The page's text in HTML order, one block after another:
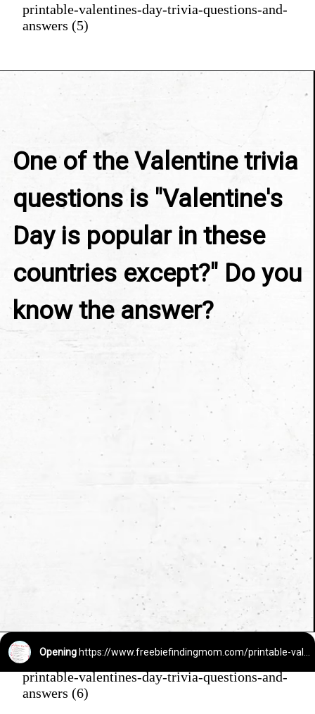
printable-valentines-day-trivia-questions-and-
answers (5)
One of the Valentine trivia
questions is "Valentine's
Day is popular in these
countries except?" Do you
know the answer?
Opening
printable-valentines-day-trivia-questions-and-
answers (6)